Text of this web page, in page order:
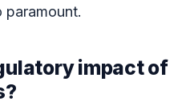
paramount.
impact of